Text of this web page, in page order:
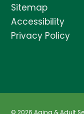
Sitemap
Accessibility
Privacy Policy
© 2026 Aging & Adult